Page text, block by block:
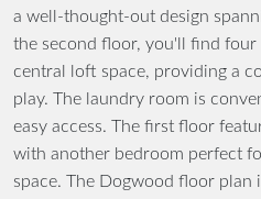
a well-thought-out design
the second floor, you'll find
central loft space, providing a
play. The laundry room is
easy access. The first floor
with another bedroom perfect
space. The Dogwood floor plan